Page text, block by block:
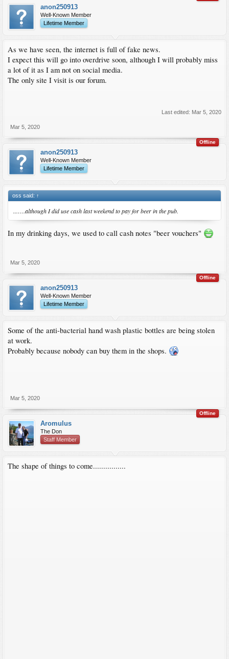
anon250913
Well-Known Member
Lifetime Member
As we have seen, the internet is full of fake news.
I expect this will go into overdrive soon, although I will probably miss
a lot of it as I am not on social media.
The only site I visit is our forum.
Last edited: Mar 5, 2020
Mar 5, 2020
Offline
anon250913
Well-Known Member
Lifetime Member
oss said: ↑
...….although I did use cash last weekend to pay for beer in the pub.
In my drinking days, we used to call cash notes "beer vouchers"
Mar 5, 2020
Offline
anon250913
Well-Known Member
Lifetime Member
Some of the anti-bacterial hand wash plastic bottles are being stolen
at work.
Probably because nobody can buy them in the shops.
Mar 5, 2020
Offline
Aromulus
The Don
Staff Member
The shape of things to come................